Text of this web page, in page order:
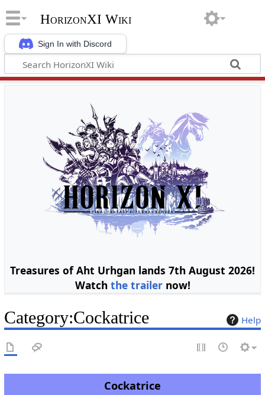
Sign In with Discord
HorizonXI Wiki
Treasures of Aht Urhgan lands 7th August 2026!
Watch the trailernow!
Help
Category:Cockatrice
Cockatrice